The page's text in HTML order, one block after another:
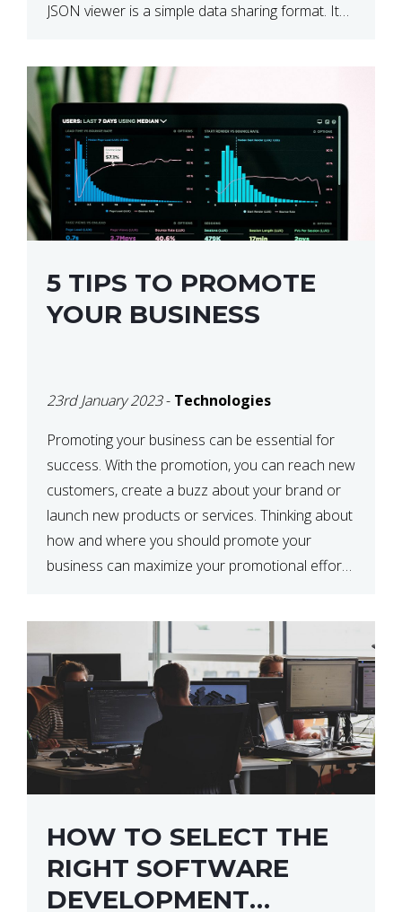
JSON viewer is a simple data sharing format. Its
5 TIPS TO PROMOTE
YOUR BUSINESS
23rd January 2023- Technologies
Promoting your business can be essential for
success. With the promotion, you can reach new
customers, create a buzz about your brand or
launch new products or services. Thinking about
how and where you should promote your
business can maximize your promotional efforts’
HOW TO SELECT THE
RIGHT SOFTWARE
DEVELOPMENT